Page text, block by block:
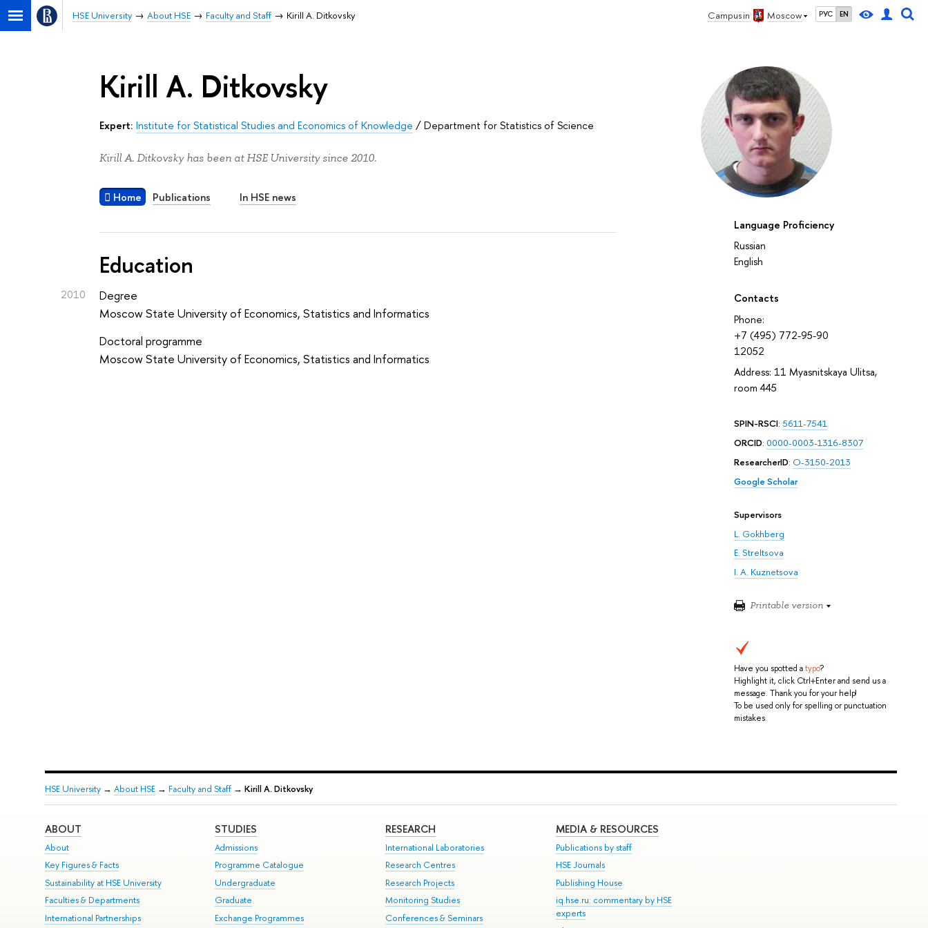
Campus in Moscow РУС EN
HSE University About HSE Faculty and Staff Kirill A. Ditkovsky
Language Proficiency
Russian
English
Contacts
Phone:
+7 (495) 772-95-90
12052
Address: 11 Myasnitskaya Ulitsa,
room 445
SPIN-RSCI: 5611-7541
ORCID: 0000-0003-1316-8307
ResearcherID: O-3150-2013
Google Scholar
Supervisors
L. Gokhberg
E. Streltsova
I. A. Kuznetsova
Printable version
Have you spotted atypo?
Highlight it, click Ctrl+Enter and send us a
message. Thank you for your help!
To be used only for spelling or punctuation
mistakes.
Kirill A. Ditkovsky
Expert: Institute for Statistical Studies and Economics of Knowledge /Department for Statistics of Science
Kirill A. Ditkovsky has been at HSE University since 2010.
Home Publications In HSE news
Education
2010
Degree
Moscow State University of Economics, Statistics and Informatics
Doctoral programme
Moscow State University of Economics, Statistics and Informatics
HSE University→ About HSE→ Faculty and Staff→ Kirill A. Ditkovsky
ABOUT
About
Key Figures & Facts
Sustainability at HSE University
Faculties & Departments
International Partnerships
STUDIES
Admissions
Programme Catalogue
Undergraduate
Graduate
Exchange Programmes
RESEARCH
International Laboratories
Research Centres
Research Projects
Monitoring Studies
Conferences & Seminars
MEDIA & RESOURCES
Publications by staff
HSE Journals
Publishing House
iq.hse.ru: commentary by HSE
experts